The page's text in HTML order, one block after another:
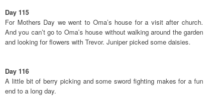
Day 115
For Mothers Day we went to Oma’s house for a visit after church.
And you can’t go to Oma’s house without walking around the garden
and looking for flowers with Trevor. Juniper picked some daisies.
Day 116
A little bit of berry picking and some sword fighting makes for a fun
end to a long day.